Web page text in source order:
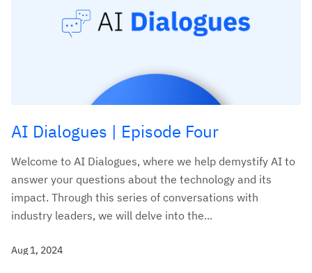
AI Dialogues | Episode Four
Welcome to AI Dialogues, where we help demystify AI to
answer your questions about the technology and its
impact. Through this series of conversations with
industry leaders, we will delve into the...
Aug 1, 2024